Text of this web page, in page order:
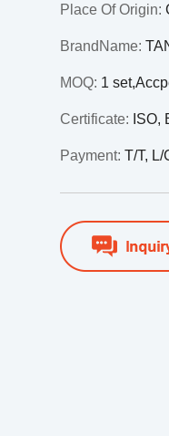
Place Of Origin:
BrandName:
MOQ: 1
Certificate: ISO,
Payment:T/T,